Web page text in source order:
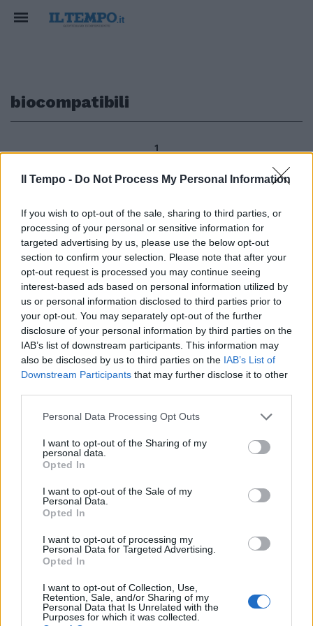
Il Tempo - Do Not Process My Personal Information
If you wish to opt-out of the sale, sharing to third parties, or
processing of your personal or sensitive information for
targeted advertising by us, please use the below opt-out
section to confirm your selection. Please note that after your
opt-out request is processed you may continue seeing
interest-based ads based on personal information utilized by
us or personal information disclosed to third parties prior to
your opt-out. You may separately opt-out of the further
disclosure of your personal information by third parties on the
IAB’s list of downstream participants. This information may
also be disclosed by us to third parties on the IAB’s List of
Downstream Participants that may further disclose it to other
Personal Data Processing Opt Outs
I want to opt-out of the Sharing of my
personal data.
Opted In
I want to opt-out of the Sale of my
Personal Data.
Opted In
I want to opt-out of processing my
Personal Data for Targeted Advertising.
Opted In
I want to opt-out of Collection, Use,
Retention, Sale, and/or Sharing of my
Personal Data that Is Unrelated with the
Purposes for which it was collected.
biocompatibili
1
«Materia soffice» per la
biomedicina Materiali
leggerissimi e biocompatibili da
impiegare, ad esempio, in
biomedicina per il trasporto dei
farmaci.
19/12/2010
1